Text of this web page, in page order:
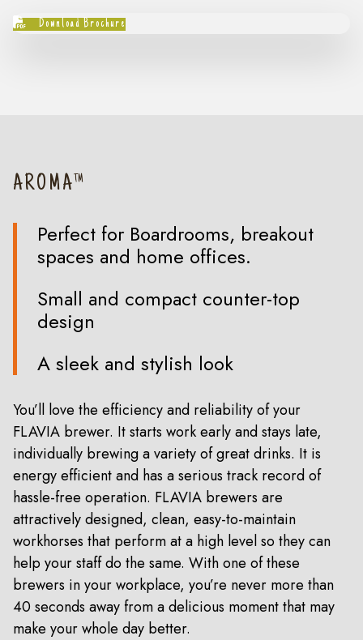
Download Brochure
AROMA™
Perfect for Boardrooms, breakout
spaces and home offices.
Small and compact counter-top
design
A sleek and stylish look
You’ll love the efficiency and reliability of your
FLAVIA brewer. It starts work early and stays late,
individually brewing a variety of great drinks. It is
energy efficient and has a serious track record of
hassle-free operation. FLAVIA brewers are
attractively designed, clean, easy-to-maintain
workhorses that perform at a high level so they can
help your staff do the same. With one of these
brewers in your workplace, you’re never more than
40 seconds away from a delicious moment that may
make your whole day better.